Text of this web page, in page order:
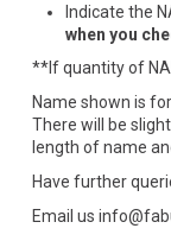
Indicate the
when you
**If quantity of
Name shown is
There will be
length of name
Have further
Email us